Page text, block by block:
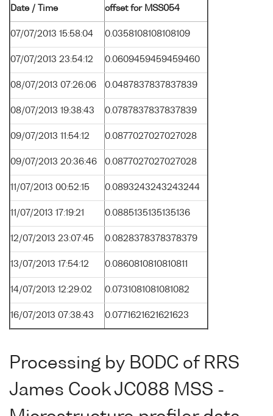
Date / Time offset for MSS054
07/07/2013 15:58:04 0.0358108108108109
07/07/2013 23:54:12 0.0609459459459460
08/07/2013 07:26:06 0.0487837837837839
08/07/2013 19:38:43 0.0787837837837839
09/07/2013 11:54:12 0.0877027027027028
09/07/2013 20:36:46 0.0877027027027028
11/07/2013 00:52:15 0.0893243243243244
11/07/2013 17:19:21 0.0885135135135136
12/07/2013 23:07:45 0.0828378378378379
13/07/2013 17:54:12 0.0860810810810811
14/07/2013 12:29:02 0.0731081081081082
16/07/2013 07:38:43 0.0771621621621623
Processing by BODC of RRS
James Cook JC088 MSS -